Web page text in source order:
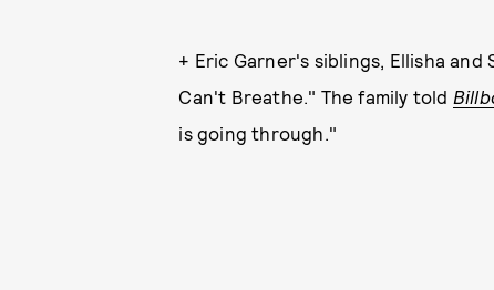
+ Eric Garner's siblings, Ellisha
Can't Breathe." The family told
is going through."